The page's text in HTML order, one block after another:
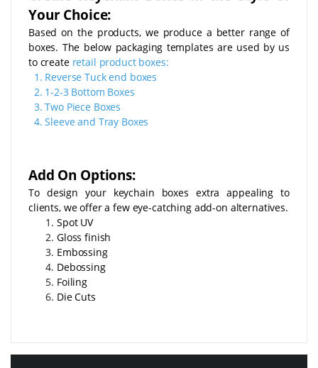
Your Choice:
Based on the products, we produce a better range of
boxes. The below packaging templates are used by us
to create retail product boxes:
1. Reverse Tuck end boxes
2. 1-2-3 Bottom Boxes
3.Two Piece Boxes
4.Sleeve and Tray Boxes
Add On Options:
To design your keychain boxes extra appealing to
clients, we offer a few eye-catching add-on alternatives.
Spot UV
Gloss finish
Embossing
Debossing
Foiling
Die Cuts